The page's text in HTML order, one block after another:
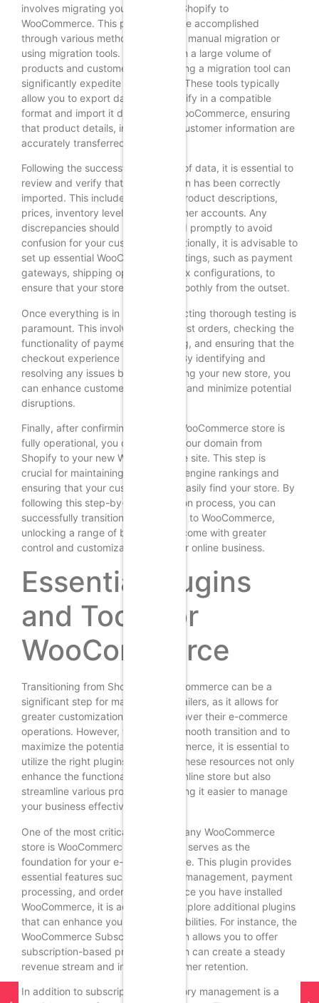
involves migrating your data from Shopify to
WooCommerce. This process can be accomplished
through various methods, including manual migration or
using migration tools. For those with a large volume of
products and customer data, utilizing a migration tool can
significantly expedite the process. These tools typically
allow you to export data from Shopify in a compatible
format and import it directly into WooCommerce, ensuring
that product details, images, and customer information are
accurately transferred.
Following the successful migration of data, it is essential to
review and verify that all information has been correctly
imported. This includes checking product descriptions,
prices, inventory levels, and customer accounts. Any
discrepancies should be addressed promptly to avoid
confusion for your customers. Additionally, it is advisable to
set up essential WooCommerce settings, such as payment
gateways, shipping options, and tax configurations, to
ensure that your store operates smoothly from the outset.
Once everything is in place, conducting thorough testing is
paramount. This involves placing test orders, checking the
functionality of payment processing, and ensuring that the
checkout experience is seamless. By identifying and
resolving any issues before launching your new store, you
can enhance customer satisfaction and minimize potential
disruptions.
Finally, after confirming that your WooCommerce store is
fully operational, you can redirect your domain from
Shopify to your new WooCommerce site. This step is
crucial for maintaining your search engine rankings and
ensuring that your customers can easily find your store. By
following this step-by-step migration process, you can
successfully transition from Shopify to WooCommerce,
unlocking a range of benefits that come with greater
control and customization over your online business.
Essential Plugins
and Tools for
WooCommerce
Transitioning from Shopify to WooCommerce can be a
significant step for many online retailers, as it allows for
greater customization and control over their e-commerce
operations. However, to ensure a smooth transition and to
maximize the potential of WooCommerce, it is essential to
utilize the right plugins and tools. These resources not only
enhance the functionality of your online store but also
streamline various processes, making it easier to manage
your business effectively.
One of the most critical plugins for any WooCommerce
store is WooCommerce itself, which serves as the
foundation for your e-commerce site. This plugin provides
essential features such as product management, payment
processing, and order tracking. Once you have installed
WooCommerce, it is advisable to explore additional plugins
that can enhance your store’s capabilities. For instance, the
WooCommerce Subscriptions plugin allows you to offer
subscription-based products, which can create a steady
revenue stream and improve customer retention.
In addition to subscriptions, inventory management is a